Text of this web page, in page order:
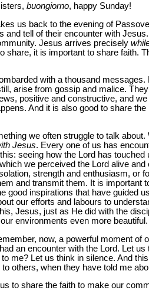
buongiorno, happy Sunday!
us back to the evening of
and tell of their encounter with
Jesus arrives precisely
share, it is important to share faith.
with a thousand
arise from gossip and malice.
positive and constructive, and
And it is also good to share
we often struggle to talk
Jesus. Every one of us has
seeing how the Lord has
we perceived the Lord alive
strength and enthusiasm, or
and transmit them. It is important
good inspirations that have guided
our efforts and labours to
Jesus, just as He did with the
environments even more beautiful.
now, a powerful moment
an encounter with the Lord. Let
me? Let us think in silence. And
others, when they have told me
to share the faith to make our